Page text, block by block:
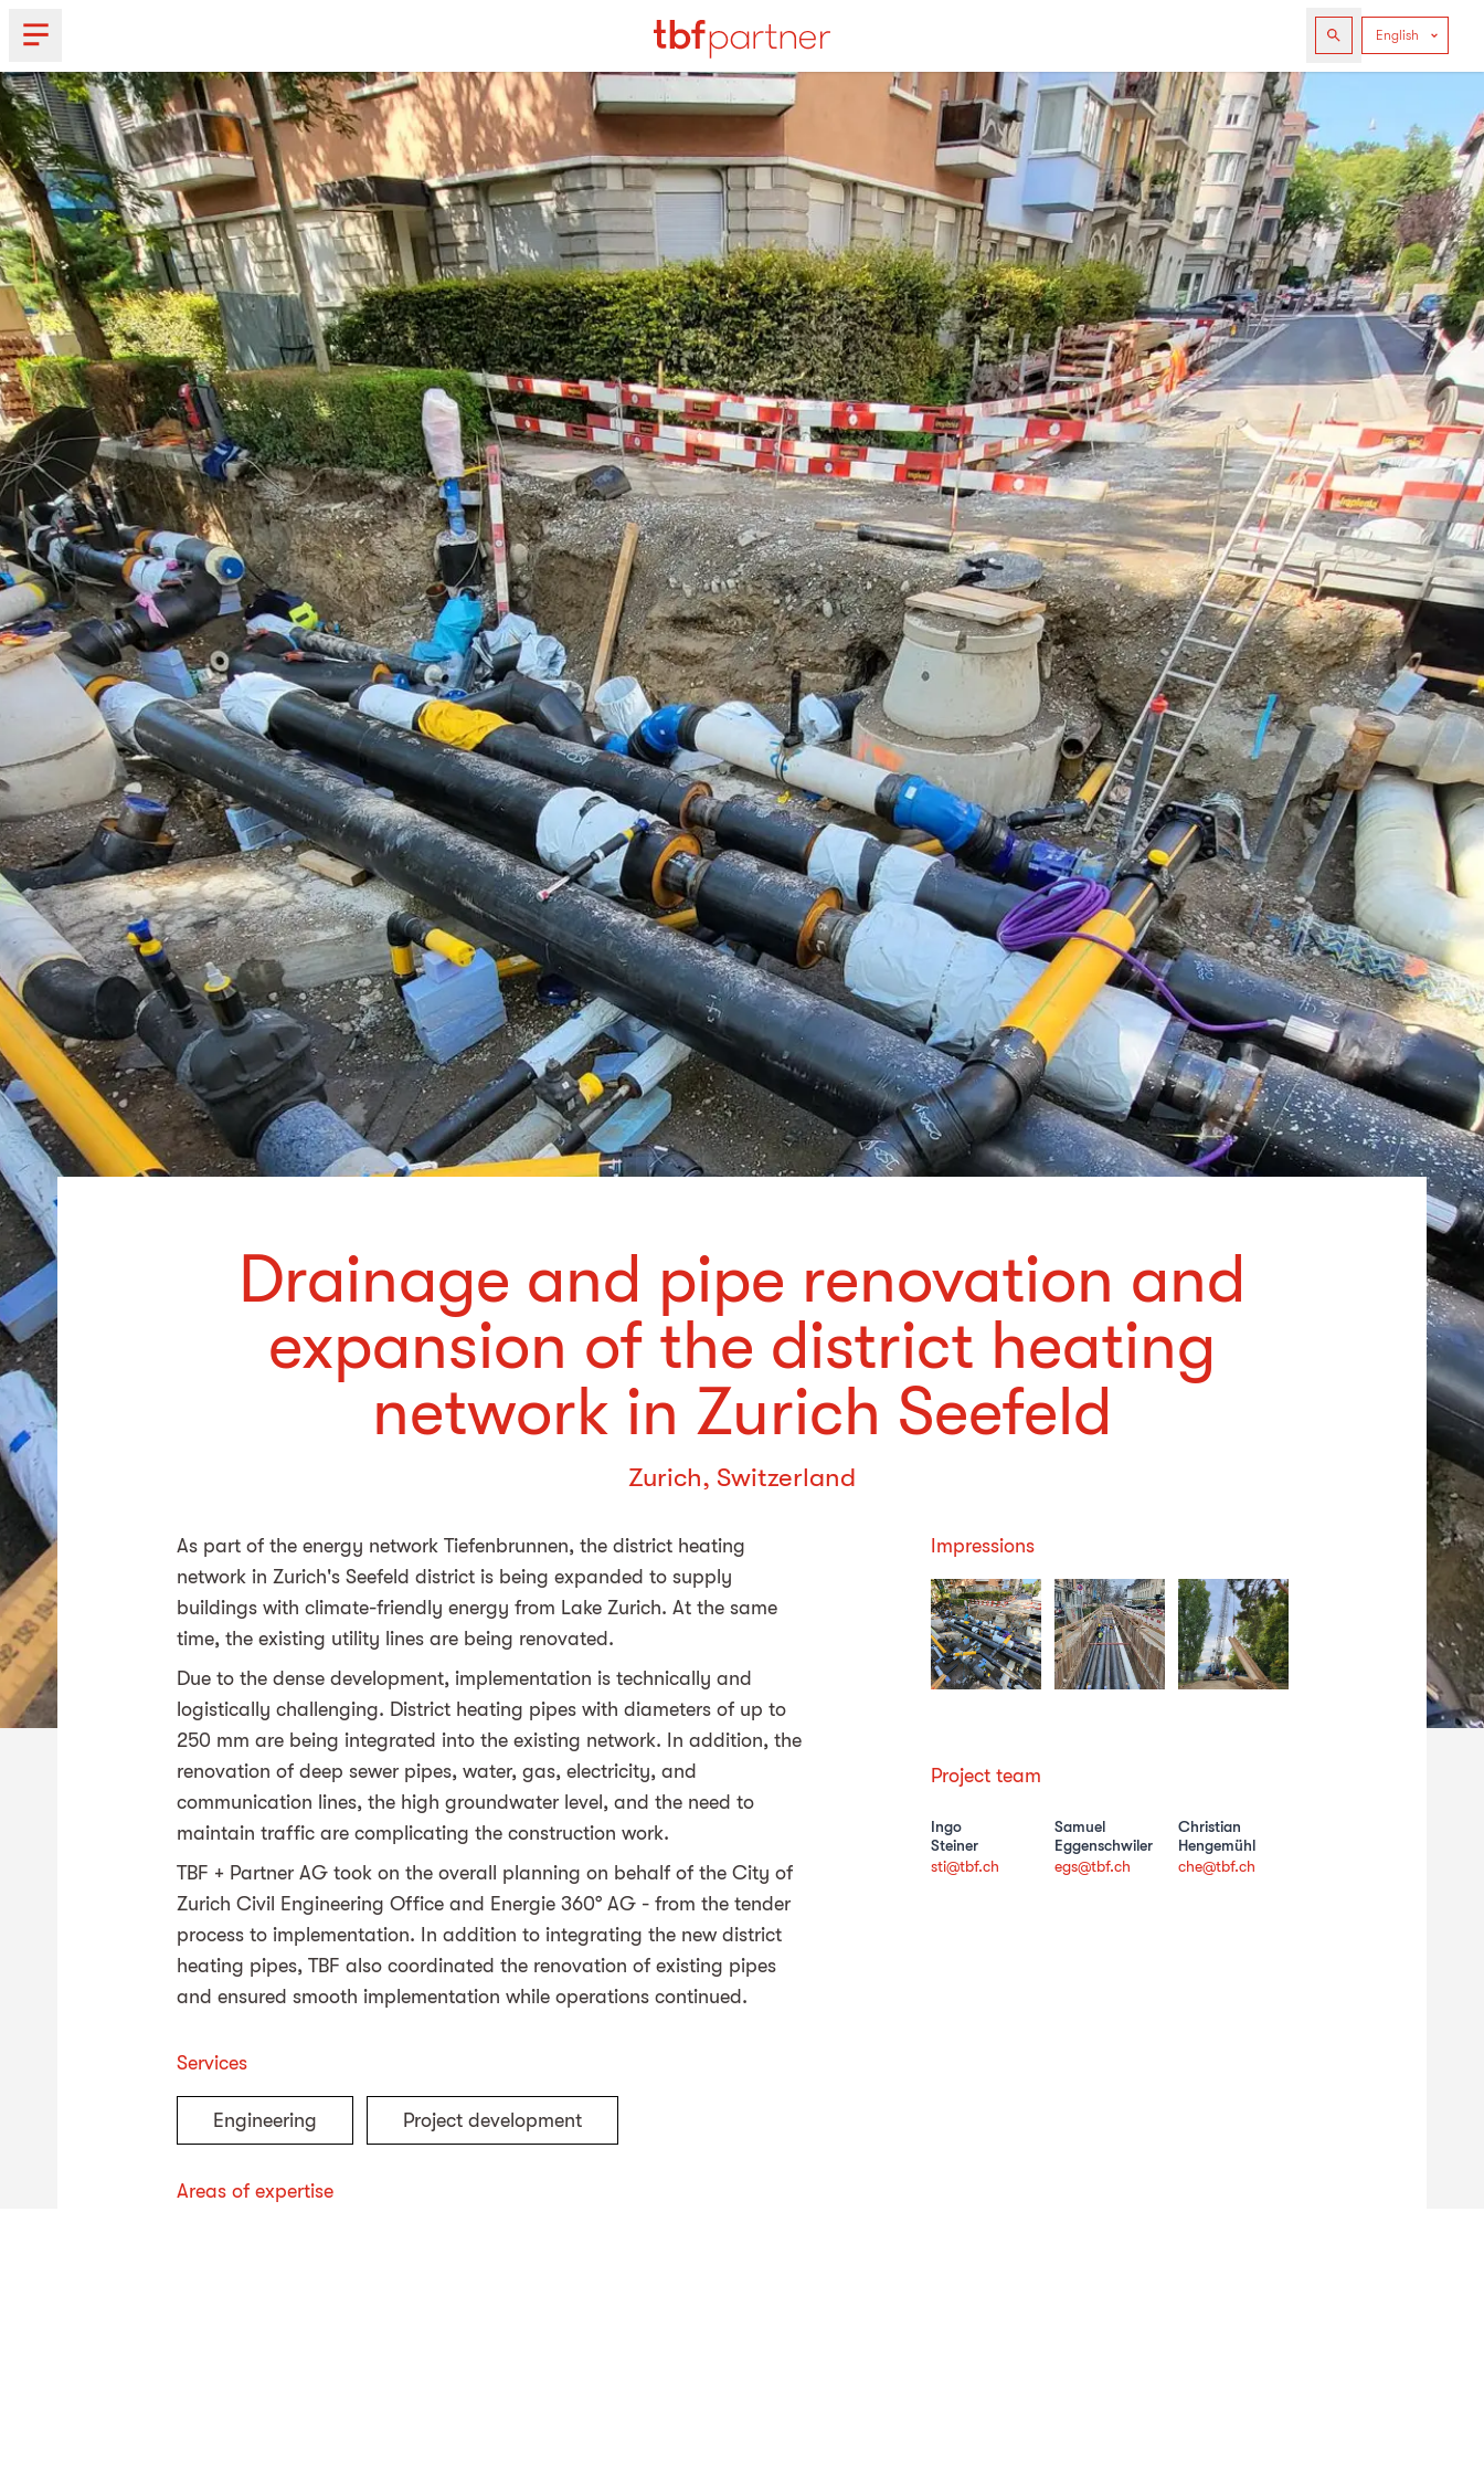
Drainage and pipe renovation and
expansion of the district heating
network in Zurich Seefeld
Zurich, Switzerland
As part of the energy network Tiefenbrunnen, the district heating
network in Zurich's Seefeld district is being expanded to supply
buildings with climate-friendly energy from Lake Zurich. At the same
time, the existing utility lines are being renovated.
Due to the dense development, implementation is technically and
logistically challenging. District heating pipes with diameters of up to
250 mm are being integrated into the existing network. In addition, the
renovation of deep sewer pipes, water, gas, electricity, and
communication lines, the high groundwater level, and the need to
maintain traffic are complicating the construction work.
TBF + Partner AG took on the overall planning on behalf of the City of
Zurich Civil Engineering Office and Energie 360° AG - from the tender
process to implementation. In addition to integrating the new district
heating pipes, TBF also coordinated the renovation of existing pipes
and ensured smooth implementation while operations continued.
Services
Engineering Project development
Areas of expertise
Impressions
Project team
Ingo
Steiner
sti@tbf.ch
Samuel
Eggenschwiler
egs@tbf.ch
Christian
Hengemühl
che@tbf.ch